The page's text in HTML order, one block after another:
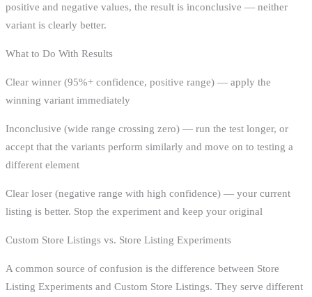
positive and negative values, the result is inconclusive — neither
variant is clearly better.
What to Do With Results
Clear winner (95%+ confidence, positive range) — apply the
winning variant immediately
Inconclusive (wide range crossing zero) — run the test longer, or
accept that the variants perform similarly and move on to testing a
different element
Clear loser (negative range with high confidence) — your current
listing is better. Stop the experiment and keep your original
Custom Store Listings vs. Store Listing Experiments
A common source of confusion is the difference between Store
Listing Experiments and Custom Store Listings. They serve different